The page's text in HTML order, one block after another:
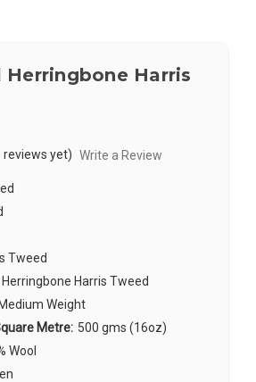
Harris
reviews yet) Write a Review
Tweed
Harris Tweed
Weight
Metre: 500 gms (16oz)
Wool